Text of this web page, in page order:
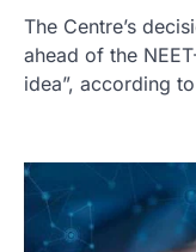
The Centre’s
ahead of the
idea”, according